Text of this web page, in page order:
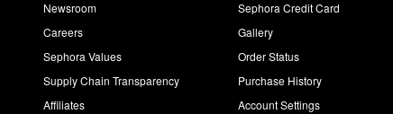
Newsroom
Careers
Sephora Values
Supply Chain Transparency
Affiliates
Sephora Credit Card
Gallery
Order Status
Purchase History
Account Settings